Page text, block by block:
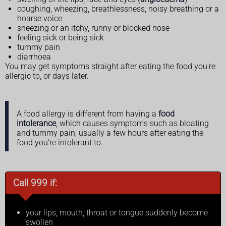
coughing, wheezing, breathlessness, noisy breathing or a
hoarse voice
sneezing or an itchy, runny or blocked nose
feeling sick or being sick
tummy pain
diarrhoea
You may get symptoms straight after eating the food you're
allergic to, or days later.
A food allergy is different from having a food
intolerance, which causes symptoms such as bloating
and tummy pain, usually a few hours after eating the
food you're intolerant to.
Call 999 if:
your lips, mouth, throat or tongue suddenly become
swollen